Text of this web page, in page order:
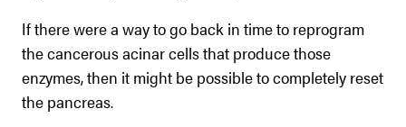
If there were a way to go back in time to reprogram
the cancerous acinar cells that produce those
enzymes, then it might be possible to completely reset
the pancreas.